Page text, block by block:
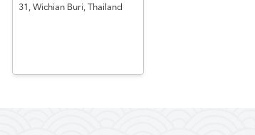
31,Wichian Buri,Thailand